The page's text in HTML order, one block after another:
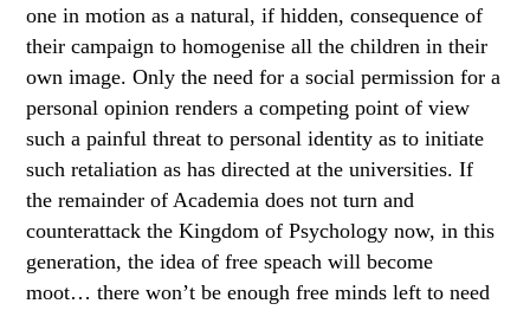
one in motion as a natural, if hidden, consequence of
their campaign to homogenise all the children in their
own image. Only the need for a social permission for a
personal opinion renders a competing point of view
such a painful threat to personal identity as to initiate
such retaliation as has directed at the universities. If
the remainder of Academia does not turn and
counterattack the Kingdom of Psychology now, in this
generation, the idea of free speach will become
moot… there won’t be enough free minds left to need